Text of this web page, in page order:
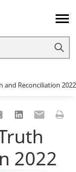
and Reconciliation 2022
Facebook
to X
Share toShare toPrint
2022